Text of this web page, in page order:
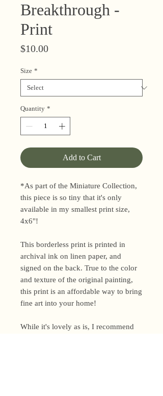
Breakthrough -
Print
$10.00Price
Size *
Quantity *
Add to Cart
*As part of the Miniature Collection,
this piece is so tiny that it's only
available in my smallest print size,
4x6"!
This borderless print is printed in
archival ink on linen paper, and
signed on the back. True to the color
and texture of the original painting,
this print is an affordable way to bring
fine art into your home!
While it's lovely as is, I recommend